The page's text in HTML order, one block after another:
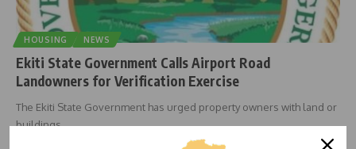
HOUSING NEWS
Ekiti State Government Calls Airport Road
Landowners for Verification Exercise
The Ekiti State Government has urged property owners with land or
buildings…